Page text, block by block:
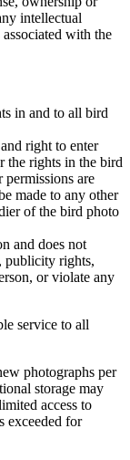
intellectual
with the
in and to all bird
right to enter
the rights in the bird
permissions are
made to any other
of the bird photo
and does not
publicity rights,
or violate any
service to all
photographs per
storage may
access to
exceeded for